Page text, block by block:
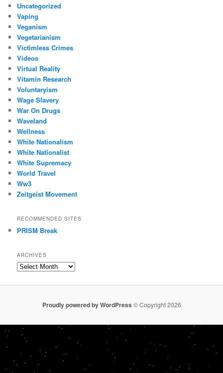
Uncategorized
Vaping
Veganism
Vegetarianism
Victimless Crimes
Videos
Virtual Reality
Vitamin Research
Voluntaryism
Wage Slavery
War On Drugs
Waveland
Wellness
White Nationalism
White Nationalist
White Supremacy
World Travel
Ww3
Zeitgeist Movement
RECOMMENDED SITES
PRISM Break
ARCHIVES
Archives
Proudly powered by WordPress © Copyright 2026